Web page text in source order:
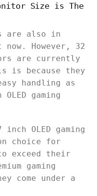
Size is The
are also in
now. However, 32
are currently
is because they
handling as
gaming
OLED gaming
choice for
exceed their
gaming
come under a